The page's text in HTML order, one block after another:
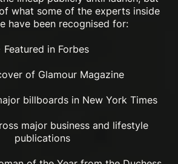
of what some of the experts inside
have been recognised for:
Featured in Forbes
of Glamour Magazine
billboards in New York Times
major business and lifestyle
publications